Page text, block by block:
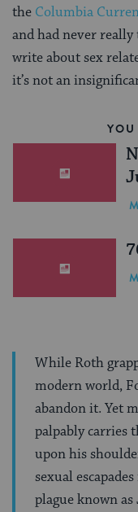
the Columbia
and had never
write about sex
it’s not an
While Roth
modern world,
abandon it. Yet
palpably carries
upon his
sexual
plague known